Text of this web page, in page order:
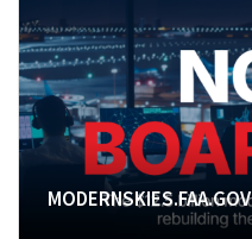
MODERNSKIES.FAA.GOV